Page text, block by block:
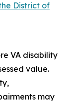
District of
VA disability
value.
may